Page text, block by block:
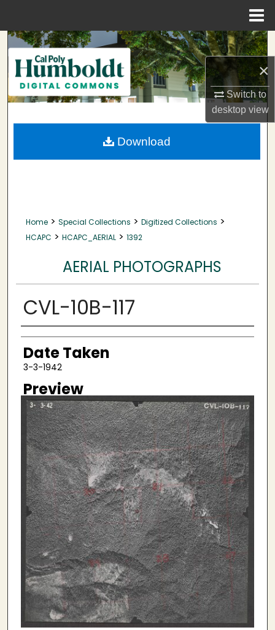
×
Switch to
desktopview
Search
Browse Collections
My Account
About
Home > Special Collections > Digitized Collections >
HCAPC > HCAPC_AERIAL > 1392
AERIAL PHOTOGRAPHS
CVL-10B-117
Creator
Date Taken
3-3-1942
Preview
Download